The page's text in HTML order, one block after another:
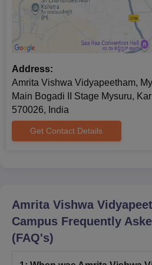
Class 10th certificate and mark
Class 12th certificate and mark
Graduation certificate (for PG
Transfer certificate
Conduct certificate
Character certificate
Migration certificate
Aadhar Photocopy
Caste certificate (if any)
Address:
Amrita Vishwa Vidyapeetham,
Main Bogadi II Stage Mysuru,
570026, India
Get Contact Details
Amrita Vishwa
Campus Frequently
(FAQ's)